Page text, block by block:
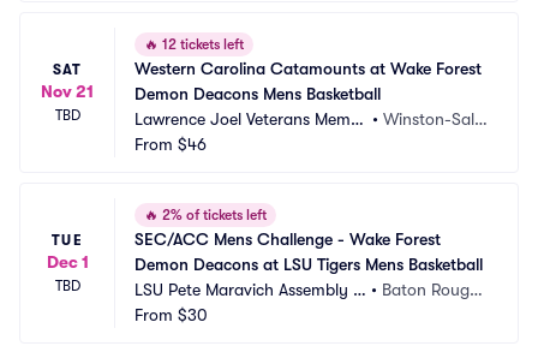
SAT
Nov 21
TBD
🔥 12 tickets left
Western Carolina Catamounts at Wake Forest
Demon Deacons Mens Basketball
Lawrence Joel Veterans Memor
ial Coliseum
• Winston-Sale
From $46
TUE
Dec 1
TBD
🔥 2% of tickets left
SEC/ACC Mens Challenge - Wake Forest
Demon Deacons at LSU Tigers Mens Basketball
LSU Pete Maravich Assembly C
enter
• Baton Rouge,
From $30